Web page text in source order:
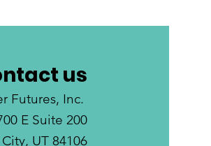
us
Futures, Inc.
E Suite 200
UT 84106